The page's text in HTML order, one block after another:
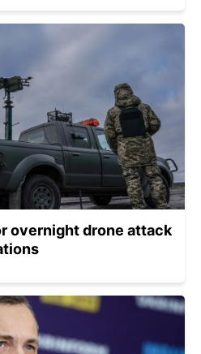
overnight drone attack